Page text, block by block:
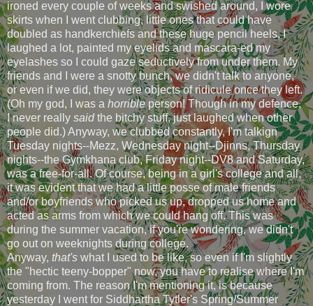
ironed every couple of weeks and swished around, I wore
skirts when I went clubbing, little ones that could have
doubled as handkerchiefs and these huge pencil heels, I
laughed a lot, painted my eyelids and mascara-ed my
eyelashes so I could gaze seductively from under them. My
friends and I were a snotty bunch, we didn't talk to anyone,
or even if we did, they were objects of ridicule once they left.
(Oh my god, I was a horribleperson! Though in my defence,
I never really saidthe bitchy stuff, just laughed when other
people did.) Anyway, we clubbed constantly, I'm talkign
Tuesday nights--Mezz, Wednesday night--Djinns, Thursday
nights--the Gymkhana club, Friday night--DV8 and Saturday,
was a free-for-all. Of course, being in a girl's college and all,
it was evident that we had a little posse of male friends
and/or boyfriends who picked us up, dropped us home and
acted as arms from which we could hang off. This was
during the summer vacation, if you're wondering, we didn't
go out on weeknights during college.
Anyway, that's what I used to be like, so even if I'm slightly
the "hectic teeny-bopper" now, you have to realise where I'm
coming from. The reason I'm mentioning it, is because
yesterday I went for Siddhartha Tytler's Spring/Summer